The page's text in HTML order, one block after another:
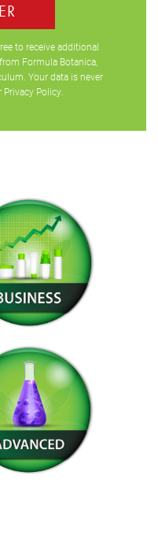
to receive additional
Formula Botanica,
Your data is never
Privacy Policy